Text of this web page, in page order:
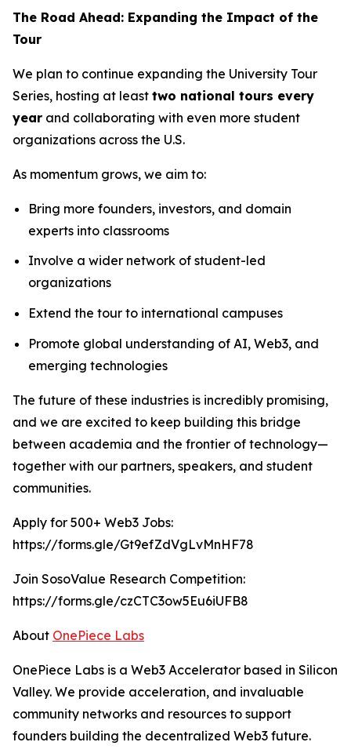
The Road Ahead: Expanding the Impact of the
Tour
We plan to continue expanding the University Tour
Series, hosting at least two national tours every
year and collaborating with even more student
organizations across the U.S.
As momentum grows, we aim to:
Bring more founders, investors, and domain
experts into classrooms
Involve a wider network of student-led
organizations
Extend the tour to international campuses
Promote global understanding of AI, Web3, and
emerging technologies
The future of these industries is incredibly promising,
and we are excited to keep building this bridge
between academia and the frontier of technology—
together with our partners, speakers, and student
communities.
Apply for 500+ Web3 Jobs:
https://forms.gle/Gt9efZdVgLvMnHF78
Join SosoValue Research Competition:
https://forms.gle/czCTC3ow5Eu6iUFB8
About OnePiece Labs
OnePiece Labs is a Web3 Accelerator based in Silicon
Valley. We provide acceleration, and invaluable
community networks and resources to support
founders building the decentralized Web3 future.